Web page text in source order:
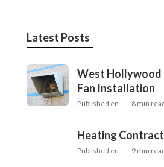
Latest Posts
West Hollywood
Fan Installation
Published en 8 min
Heating
Published en 9 min